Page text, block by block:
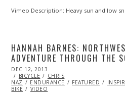
2014
Vimeo Description: Heavy sun and low
HANNAH BARNES:
ADVENTURE THROUGH THE
POSTED
ON
DEC 12, 2013
13,
2013
BICYCLE
CHRIS
NAZ
ENDURANCE FEATURED
BIKE
VIDEO